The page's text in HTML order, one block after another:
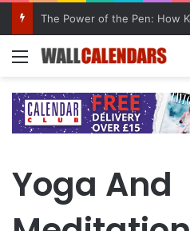
Menu
Yoga And